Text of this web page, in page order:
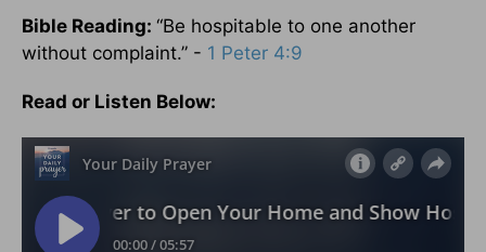
Bible Reading: “Be hospitable to one another
without complaint.” - 1 Peter 4:9
Read or Listen Below: